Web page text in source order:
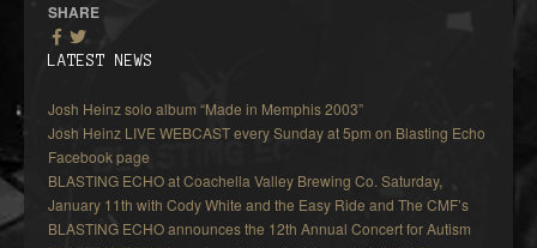
SHARE
LATEST NEWS
Josh Heinz solo album “Made in Memphis 2003”
Josh Heinz LIVE WEBCAST every Sunday at 5pm on Blasting Echo
Facebook page
BLASTING ECHO at Coachella Valley Brewing Co. Saturday,
January 11th with Cody White and the Easy Ride and The CMF’s
BLASTING ECHO announces the 12th Annual Concert for Autism